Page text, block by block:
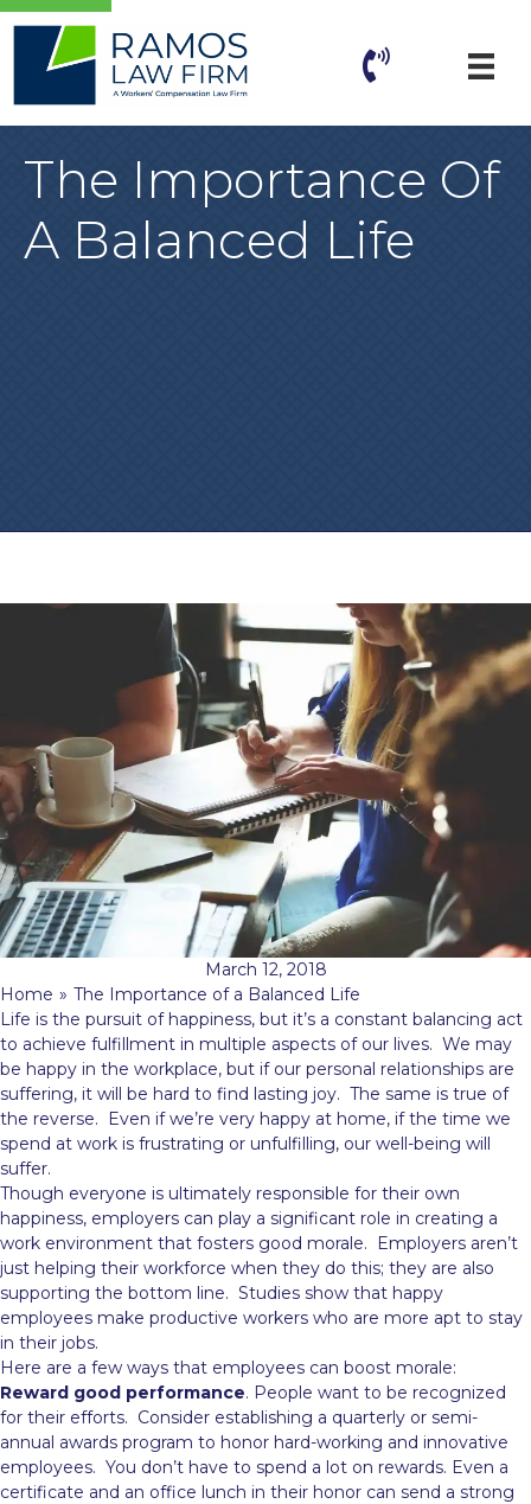
The Importance Of
A Balanced Life
March 12, 2018
Home » The Importance of a Balanced Life
Life is the pursuit of happiness, but it’s a constant balancing act
to achieve fulfillment in multiple aspects of our lives. We may
be happy in the workplace, but if our personal relationships are
suffering, it will be hard to find lasting joy. The same is true of
the reverse. Even if we’re very happy at home, if the time we
spend at work is frustrating or unfulfilling, our well-being will
suffer.
Though everyone is ultimately responsible for their own
happiness, employers can play a significant role in creating a
work environment that fosters good morale. Employers aren’t
just helping their workforce when they do this; they are also
supporting the bottom line. Studies show that happy
employees make productive workers who are more apt to stay
in their jobs.
Here are a few ways that employees can boost morale:
Reward good performance. People want to be recognized
for their efforts. Consider establishing a quarterly or semi-
annual awards program to honor hard-working and innovative
employees. You don’t have to spend a lot on rewards. Even a
certificate and an office lunch in their honor can send a strong